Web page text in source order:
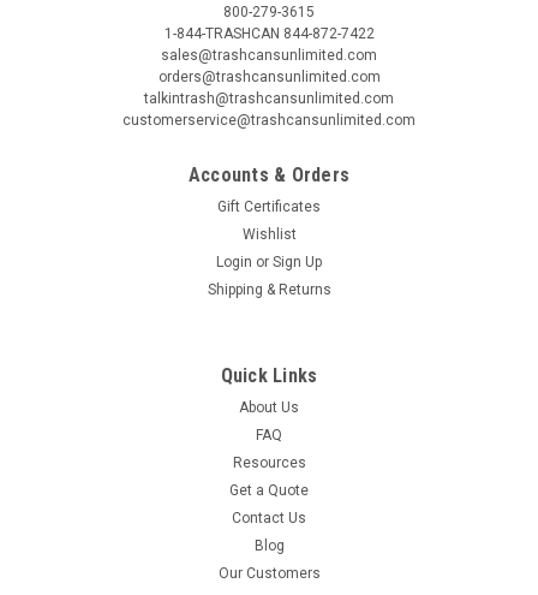
800-279-3615
1-844-TRASHCAN 844-872-7422
sales@trashcansunlimited.com
orders@trashcansunlimited.com
talkintrash@trashcansunlimited.com
customerservice@trashcansunlimited.com
Accounts & Orders
Gift Certificates
Wishlist
Login or Sign Up
Shipping & Returns
Quick Links
About Us
FAQ
Resources
Get a Quote
Contact Us
Blog
Our Customers